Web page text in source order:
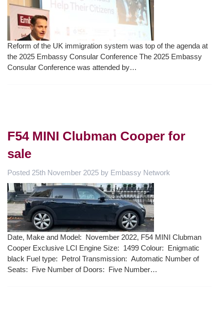
Reform of the UK immigration system was top of the agenda at
the 2025 Embassy Consular Conference The 2025 Embassy
Consular Conference was attended by…
F54 MINI Clubman Cooper for
sale
Posted 25th November 2025 by Embassy Network
Date, Make and Model: November 2022, F54 MINI Clubman
Cooper Exclusive LCI Engine Size: 1499 Colour: Enigmatic
black Fuel type: Petrol Transmission: Automatic Number of
Seats: Five Number of Doors: Five Number…